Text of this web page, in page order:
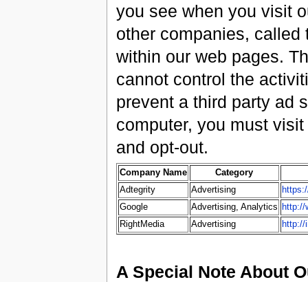
you see when you visit
other companies,
within our web pages.
cannot control the
prevent a third party ad
computer, you must
and opt-out.
Company Name
Category
Adtegrity
Advertising
Google
Advertising, Analytics
http://
RightMedia
Advertising http://
A Special Note About